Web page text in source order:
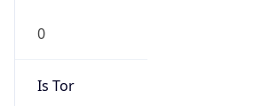
0
Is Tor